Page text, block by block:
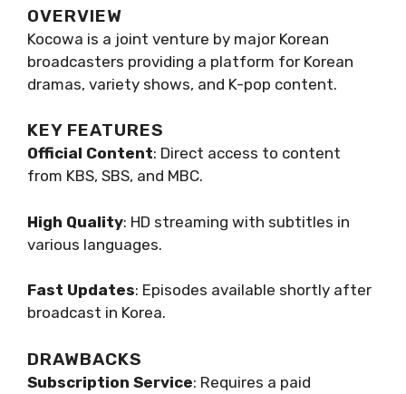
OVERVIEW
Kocowa is a joint venture by major Korean
broadcasters providing a platform for Korean
dramas, variety shows, and K-pop content.
KEY FEATURES
Official Content: Direct access to content
from KBS, SBS, and MBC.
High Quality: HD streaming with subtitles in
various languages.
Fast Updates: Episodes available shortly after
broadcast in Korea.
DRAWBACKS
Subscription Service: Requires a paid